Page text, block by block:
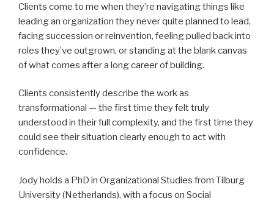
Clients come to me when they’re navigating things like
leading an organization they never quite planned to lead,
facing succession or reinvention, feeling pulled back into
roles they’ve outgrown, or standing at the blank canvas
of what comes after a long career of building.
Clients consistently describe the work as
transformational — the first time they felt truly
understood in their full complexity, and the first time they
could see their situation clearly enough to act with
confidence.
Jody holds a PhD in Organizational Studies from Tilburg
University (Netherlands), with a focus on Social